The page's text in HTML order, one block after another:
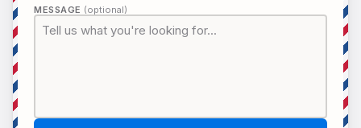
MESSAGE (optional)